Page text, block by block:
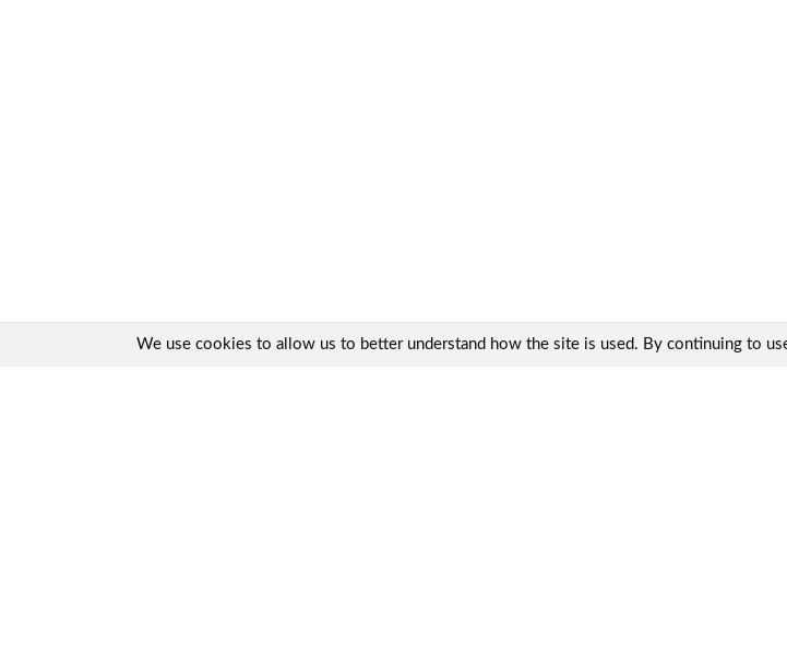
We use cookies to allow us to better understand how the site is used. By continuing to